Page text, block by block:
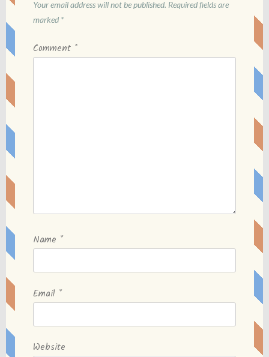
Your email address will not be published. Required fields are
marked *
Comment *
Name *
Email *
Website